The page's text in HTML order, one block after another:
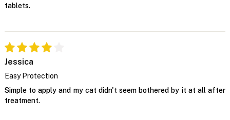
tablets.
Jessica
Easy Protection
Simple to apply and my cat didn't seem bothered by it at all after
treatment.